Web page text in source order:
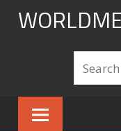
Skip